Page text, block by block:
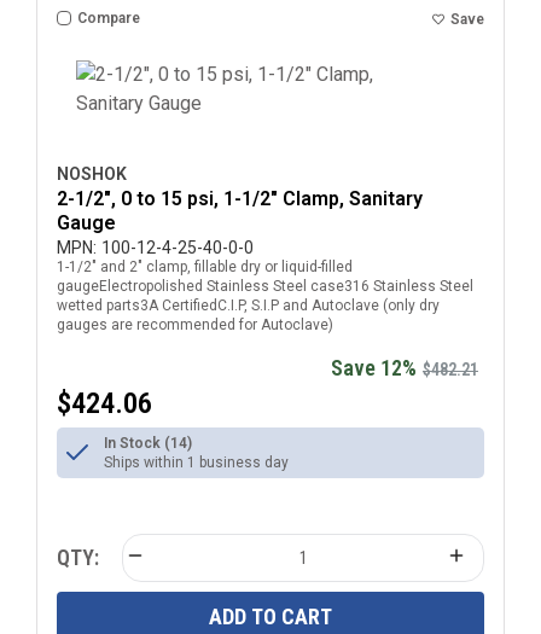
Compare Save
NOSHOK
2-1/2", 0 to 15 psi, 1-1/2" Clamp, Sanitary
Gauge
MPN: 100-12-4-25-40-0-0
1-1/2" and 2" clamp, fillable dry or liquid-filled
gaugeElectropolished Stainless Steel case316 Stainless Steel
wetted parts3A CertifiedC.I.P, S.I.P and Autoclave (only dry
gauges are recommended for Autoclave)
Save 12% $482.21
$424.06
In Stock (14)
Ships within 1 business day
QTY:
ADD TO CART